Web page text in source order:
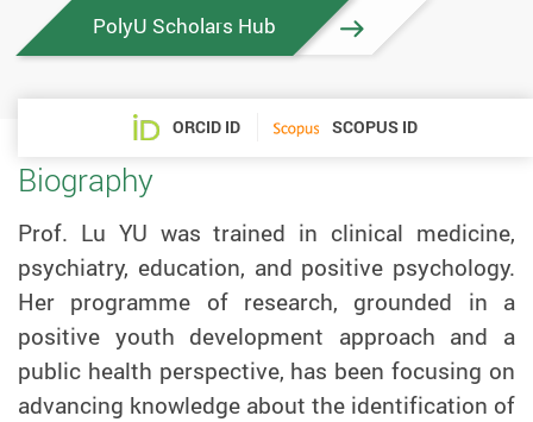
PolyU Scholars Hub
ORCID ID SCOPUS ID
Biography
Prof. Lu YU was trained in clinical medicine,
psychiatry, education, and positive psychology.
Her programme of research, grounded in a
positive youth development approach and a
public health perspective, has been focusing on
advancing knowledge about the identification of